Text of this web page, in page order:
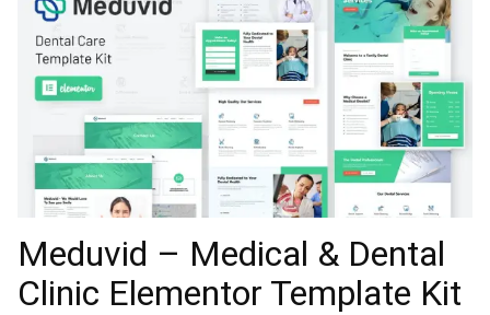
Meduvid – Medical & Dental
Clinic Elementor Template Kit